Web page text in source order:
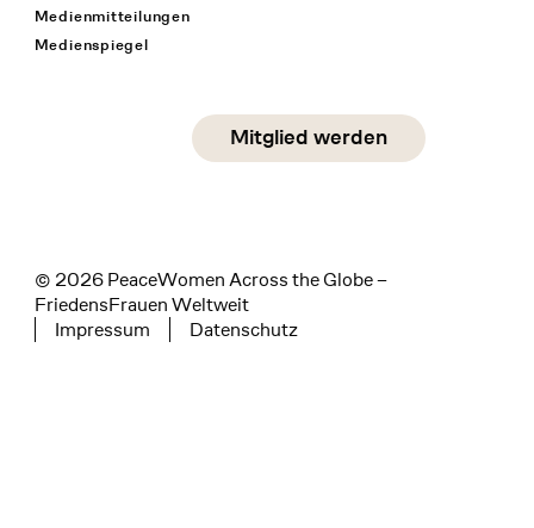
Medienmitteilungen
Medienspiegel
Social Media
linkedin
Mitglied werden
© 2026 PeaceWomen Across the Globe –
FriedensFrauen Weltweit
Tertiary navigation
Impressum Datenschutz